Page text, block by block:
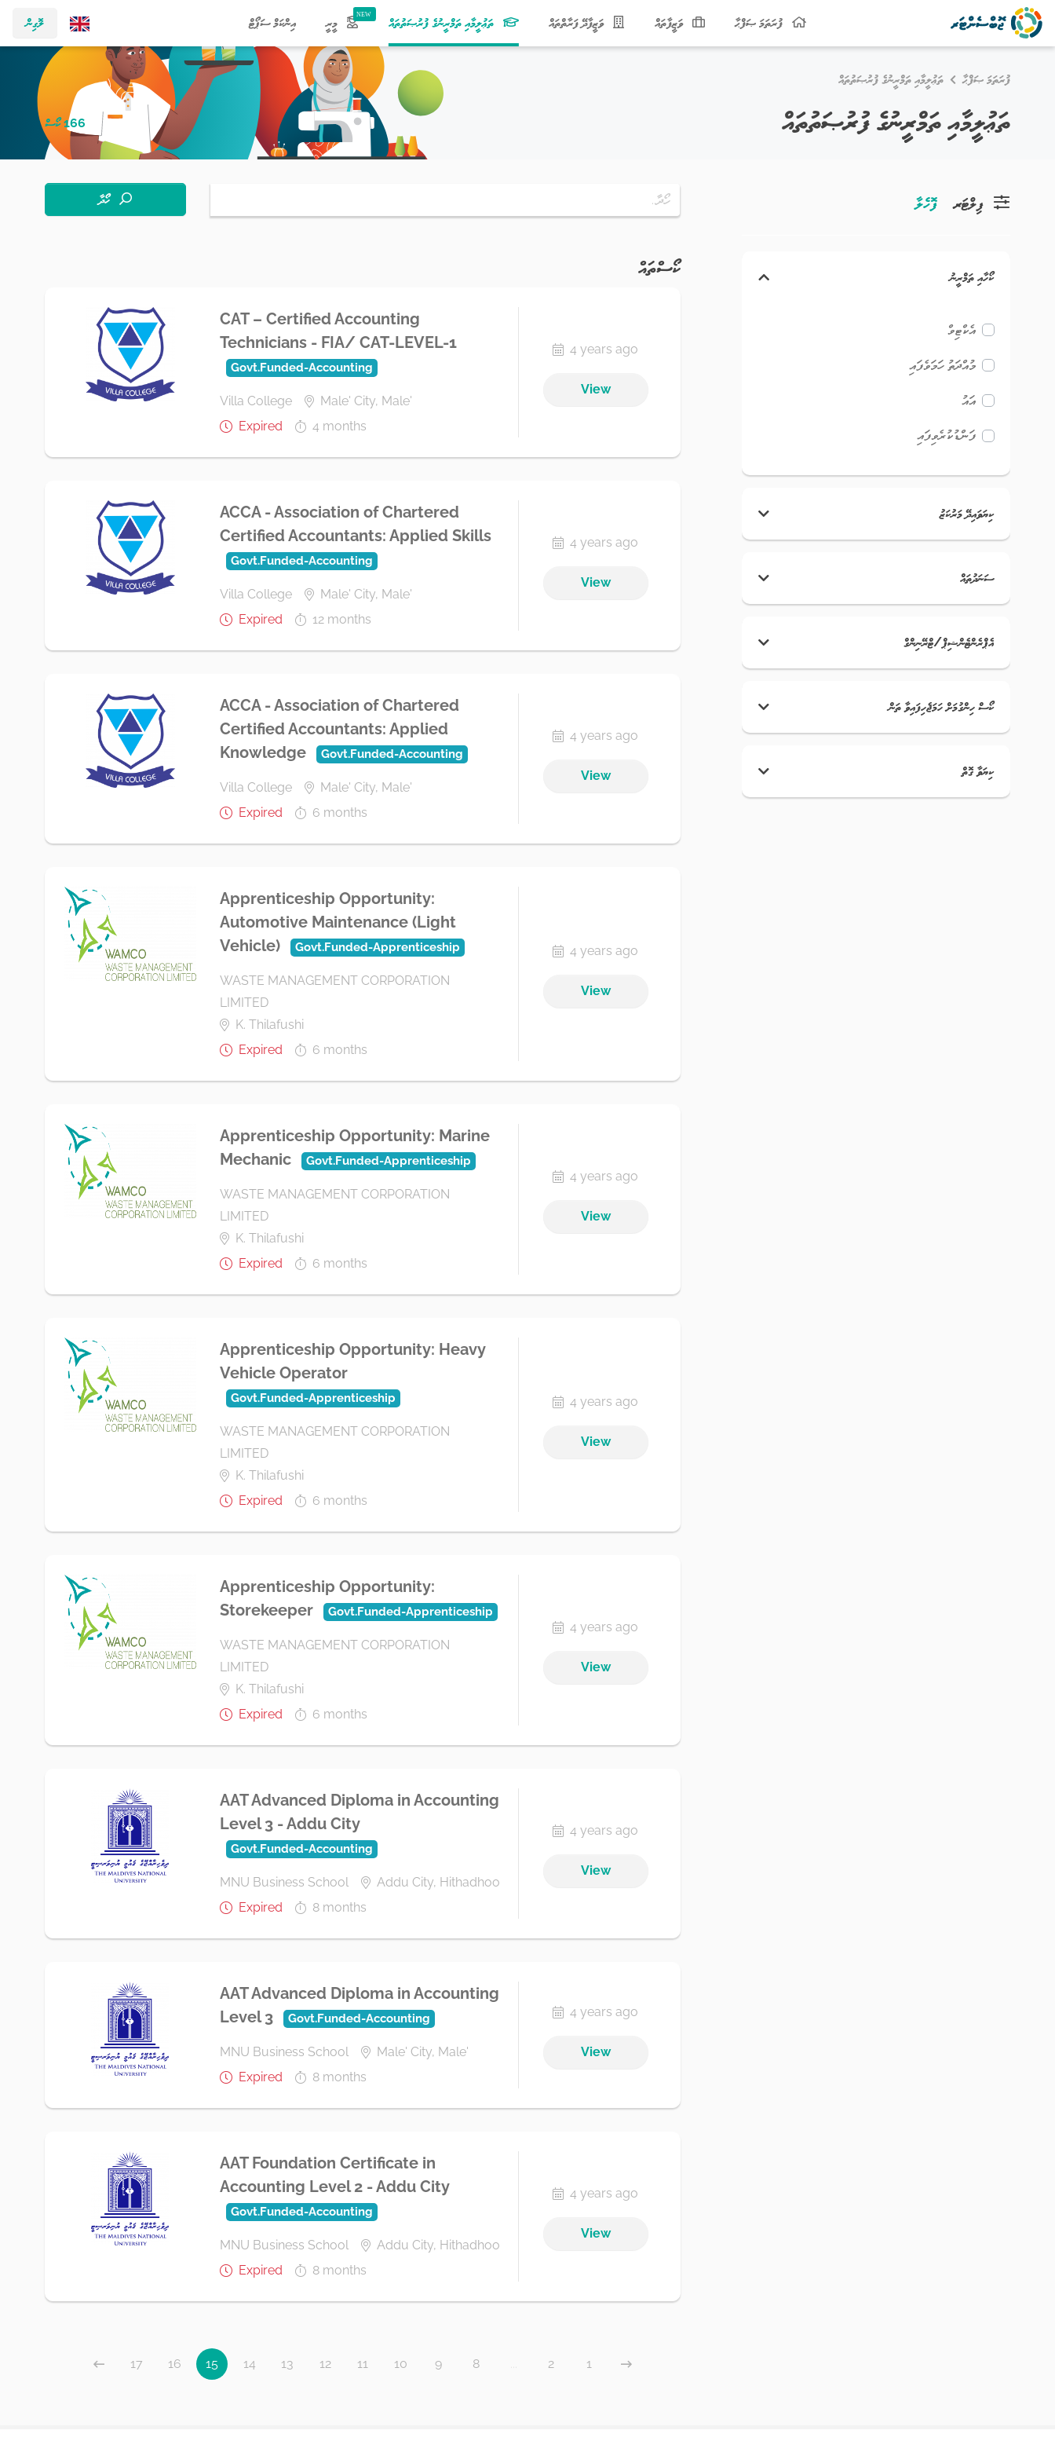
ލޮގިން ފުރަތަމަ ޞަފްޙާ ވަޒީފާތައް ވަޒީފާދޭ ފަރާތްތައް ތަޢުލީމާއި ތަމްރީނުގެ ފުރުޞަތުތައް
(current) މީރީ އިންކަމް ސަޕޯޓް
ފުރަތަމަ ޞަފްޙާ ތަޢުލީމާއި ތަމްރީނުގެ ފުރުޞަތުތައް
ތަޢުލީމާއި ތަމްރީނުގެ ފުރުޞަތުތައް 166 ކޯސް
ފޮހެލާ
ކޯހާއި ތަމްރީނު
އެކްޓިވް
މުއްދަތު ހަމަވެފައި
އައު
ފަންޑުކުރެވިފައި
ކިޔަވައިދޭ މަރުކަޒު
ސަނަދުތައް
އެޕްރެންޓެންޝިޕް/ޓްރޭނިންގް
ކޯސް ހިންގުމަށް ހަމަޖެހިފައިވާ ތަން
ކިޔަވާ ގޮތް
ހޯދާ
ކޯސްތައް
CAT – Certified Accounting
Technicians - FIA/ CAT-LEVEL-1
Govt.Funded-Accounting
Villa College
Male' City, Male'
Expired
4 months
4 years ago
View
ACCA - Association of Chartered
Certified Accountants: Applied Skills
Govt.Funded-Accounting
Villa College
Male' City, Male'
Expired
12 months
4 years ago
View
ACCA - Association of Chartered
Certified Accountants: Applied
Knowledge
Govt.Funded-Accounting
Villa College
Male' City, Male'
Expired
6 months
4 years ago
View
Apprenticeship Opportunity:
Automotive Maintenance (Light
Vehicle)
Govt.Funded-Apprenticeship
WASTE MANAGEMENT CORPORATION
LIMITED
K. Thilafushi
Expired
6 months
4 years ago
View
Apprenticeship Opportunity: Marine
Mechanic
Govt.Funded-Apprenticeship
WASTE MANAGEMENT CORPORATION
LIMITED
K. Thilafushi
Expired
6 months
4 years ago
View
Apprenticeship Opportunity: Heavy
Vehicle Operator
Govt.Funded-Apprenticeship
WASTE MANAGEMENT CORPORATION
LIMITED
K. Thilafushi
Expired
6 months
4 years ago
View
Apprenticeship Opportunity:
Storekeeper
Govt.Funded-Apprenticeship
WASTE MANAGEMENT CORPORATION
LIMITED
K. Thilafushi
Expired
6 months
4 years ago
View
AAT Advanced Diploma in Accounting
Level 3 - Addu City
Govt.Funded-Accounting
MNU Business School
Addu City, Hithadhoo
Expired
8 months
4 years ago
View
AAT Advanced Diploma in Accounting
Level 3
Govt.Funded-Accounting
MNU Business School
Male' City, Male'
Expired
8 months
4 years ago
View
AAT Foundation Certificate in
Accounting Level 2 - Addu City
Govt.Funded-Accounting
MNU Business School
Addu City, Hithadhoo
Expired
8 months
4 years ago
View
1
2
8
9
10
11
12
13
14
15
16
17